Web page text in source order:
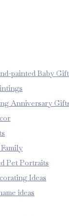
painted Baby
Anniversary
Pet Portraits
Ideas
ideas